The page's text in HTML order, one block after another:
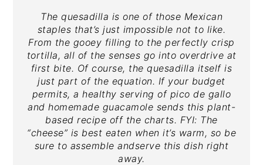
The quesadilla is one of those Mexican
staples that’s just impossible not to like.
From the gooey filling to the perfectly crisp
tortilla, all of the senses go into overdrive at
first bite. Of course, the quesadilla itself is
just part of the equation. If your budget
permits, a healthy serving of pico de gallo
and homemade guacamole sends this plant-
based recipe off the charts. FYI: The
“cheese” is best eaten when it’s warm, so be
sure to assemble andserve this dish right
away.